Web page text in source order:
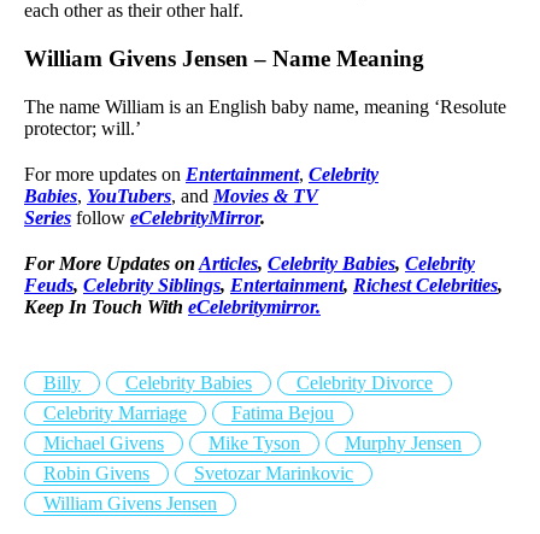
each other as their other half.
William Givens Jensen – Name Meaning
The name William is an English baby name, meaning ‘Resolute
protector; will.’
For more updates on Entertainment, Celebrity
Babies, YouTubers, and Movies & TV
Series follow eCelebrityMirror.
For More Updates on Articles, Celebrity Babies, Celebrity
Feuds, Celebrity Siblings, Entertainment, Richest Celebrities,
Keep In Touch With eCelebritymirror.
Billy Celebrity Babies
Celebrity Divorce
Celebrity Marriage
Fatima Bejou
Michael Givens
Mike Tyson
Murphy Jensen
Robin Givens
Svetozar Marinkovic
William Givens Jensen